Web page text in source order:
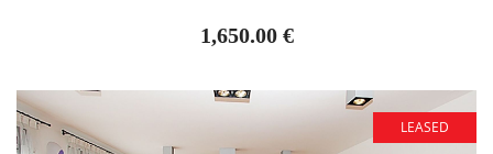
1,650.00 €
LEASED